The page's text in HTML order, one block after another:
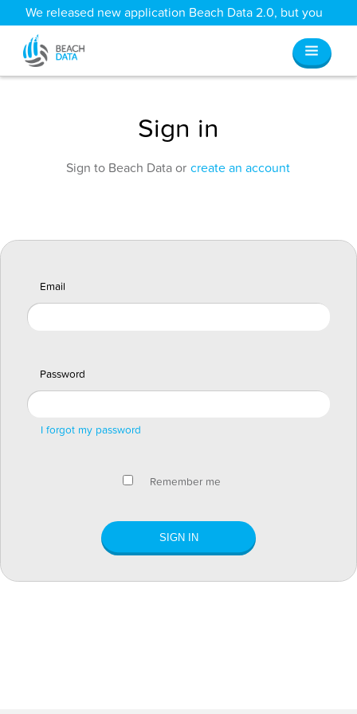
We released new application Beach Data 2.0, but you
can still access all your old data
Sign in
Sign to Beach Data or create an account
Email
Password
I forgot my password
Remember me